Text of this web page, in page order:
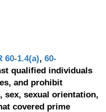
60-1.4(a), 60-
qualified individuals
and prohibit
sexual orientation,
covered prime